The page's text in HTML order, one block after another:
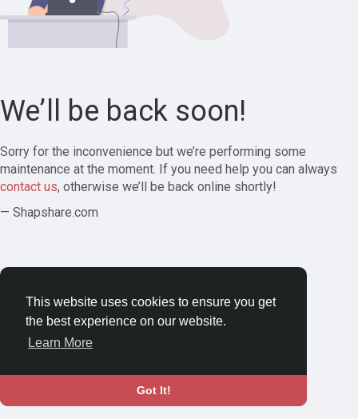
This website uses cookies to ensure you get
the best experience on our website.
Learn More
Got It!
We’ll be back soon!
Sorry for the inconvenience but we’re performing some
maintenance at the moment. If you need help you can always
contact us, otherwise we’ll be back online shortly!
— Shapshare.com